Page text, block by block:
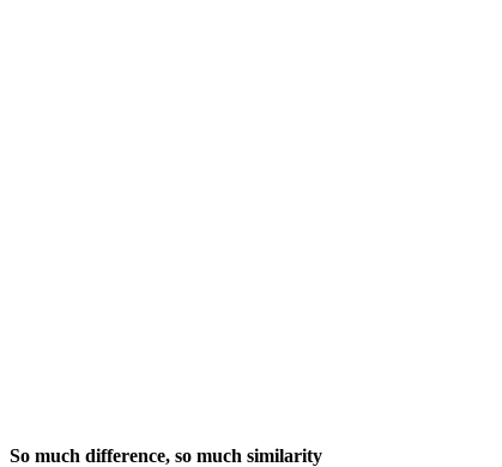
So much difference, so much similarity